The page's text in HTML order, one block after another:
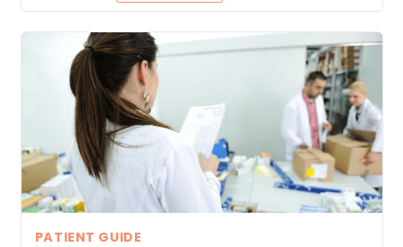
PATIENT GUIDE